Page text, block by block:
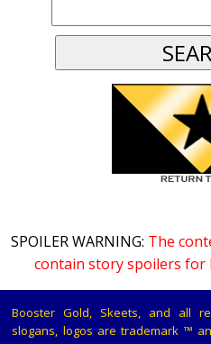
SPOILER WARNING: The
contain story spoilers for
Booster Gold, Skeets, and all
slogans, logos are trademark ™